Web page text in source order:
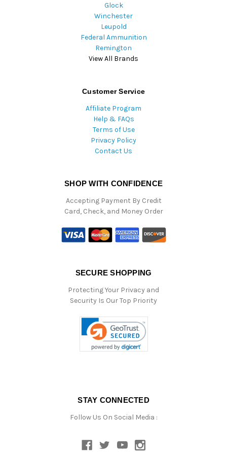
Glock
Winchester
Leupold
Federal Ammunition
Remington
View All Brands
Customer Service
Affiliate Program
Help & FAQs
Terms of Use
Privacy Policy
Contact Us
SHOP WITH CONFIDENCE
Accepting Payment By Credit
Card, Check, and Money Order
SECURE SHOPPING
Protecting Your Privacy and
Security Is Our Top Priority
STAY CONNECTED
Follow Us On Social Media :